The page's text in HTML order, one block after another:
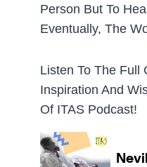
Person But To
Eventually, The
Listen To The Full
Inspiration And
Of ITAS Podcast!